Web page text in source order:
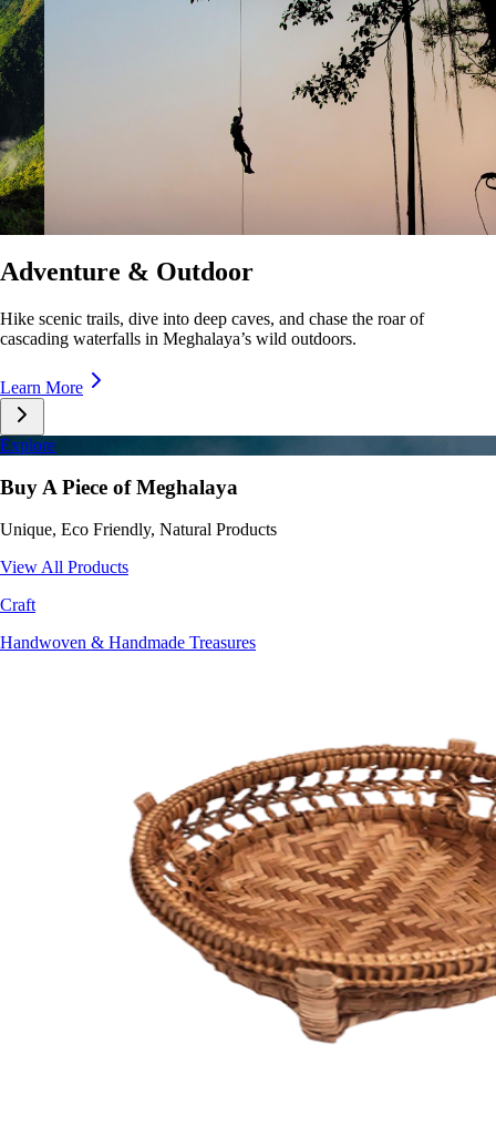
Culture & Lifestyle
Taste unique cuisines, stroll lively markets, and immerse yourself in the
rhythms of Meghalaya’s everyday life.
Learn More
Explore
Buy A Piece of Meghalaya
Unique, Eco Friendly, Natural Products
View All Products
Craft
Handwoven & Handmade Treasures